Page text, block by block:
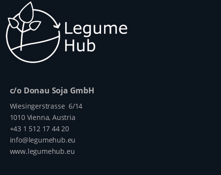
c/o Donau Soja GmbH
Wiesingerstrasse 6/14
1010 Vienna, Austria
+43 1 512 17 44 20
info@legumehub.eu
www.legumehub.eu